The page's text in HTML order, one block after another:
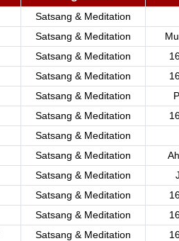
Satsang & Meditation
Satsang & Meditation
Satsang & Meditation
Satsang & Meditation
Satsang & Meditation
Satsang & Meditation
Satsang & Meditation
Satsang & Meditation
Satsang & Meditation
Satsang & Meditation
Satsang & Meditation
Satsang & Meditation